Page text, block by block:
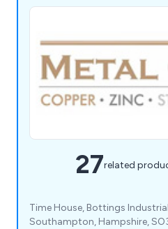
27related
Time House, Bottings
Southampton, Hampshire,